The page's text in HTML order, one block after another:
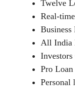
Twelve
Real-
Business
All India
Pro
Personal